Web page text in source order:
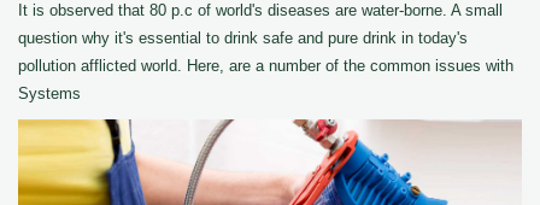
It is observed that 80 p.c of world's diseases are water-borne. A small
question why it's essential to drink safe and pure drink in today's
pollution afflicted world. Here, are a number of the common issues with
Systems